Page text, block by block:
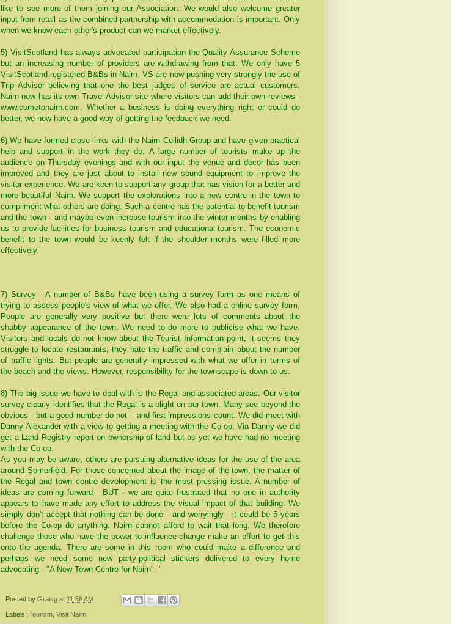
like to see more of them joining our Association. We would also welcome greater
input from retail as the combined partnership with accommodation is important. Only
when we know each other's product can we market effectively.
5) VisitScotland has always advocated participation the Quality Assurance Scheme
but an increasing number of providers are withdrawing from that. We only have 5
VisitScotland registered B&Bs in Nairn. VS are now pushing very strongly the use of
Trip Advisor believing that one the best judges of service are actual customers.
Nairn now has its own Travel Advisor site where visitors can add their own reviews -
www.cometonairn.com. Whether a business is doing everything right or could do
better, we now have a good way of getting the feedback we need.
6) We have formed close links with the Nairn Ceilidh Group and have given practical
help and support in the work they do. A large number of tourists make up the
audience on Thursday evenings and with our input the venue and decor has been
improved and they are just about to install new sound equipment to improve the
visitor experience. We are keen to support any group that has vision for a better and
more beautiful Nairn. We support the explorations into a new centre in the town to
compliment what others are doing. Such a centre has the potential to benefit tourism
and the town - and maybe even increase tourism into the winter months by enabling
us to provide facilities for business tourism and educational tourism. The economic
benefit to the town would be keenly felt if the shoulder months were filled more
effectively.
7) Survey - A number of B&Bs have been using a survey form as one means of
trying to assess people's view of what we offer. We also had a online survey form.
People are generally very positive but there were lots of comments about the
shabby appearance of the town. We need to do more to publicise what we have.
Visitors and locals do not know about the Tourist Information point; it seems they
struggle to locate restaurants; they hate the traffic and complain about the number
of traffic lights. But people are generally impressed with what we offer in terms of
the beach and the views. However, responsibility for the townscape is down to us.
8) The big issue we have to deal with is the Regal and associated areas. Our visitor
survey clearly identifies that the Regal is a blight on our town. Many see beyond the
obvious - but a good number do not – and first impressions count. We did meet with
Danny Alexander with a view to getting a meeting with the Co-op. Via Danny we did
get a Land Registry report on ownership of land but as yet we have had no meeting
with the Co-op.
As you may be aware, others are pursuing alternative ideas for the use of the area
around Somerfield. For those concerned about the image of the town, the matter of
the Regal and town centre development is the most pressing issue. A number of
ideas are coming forward - BUT - we are quite frustrated that no one in authority
appears to have made any effort to address the visual impact of that building. We
simply don't accept that nothing can be done - and worryingly - it could be 5 years
before the Co-op do anything. Nairn cannot afford to wait that long. We therefore
challenge those who have the power to influence change make an effort to get this
onto the agenda. There are some in this room who could make a difference and
perhaps we need some new party-political stickers delivered to every home
advocating - "A New Town Centre for Nairn". '
Posted by Graisg at 11:56 AM
Labels: Tourism Visit Nairn